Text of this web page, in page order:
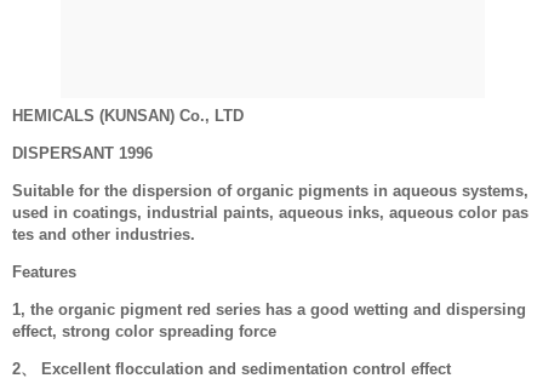
HEMICALS (KUNSAN) Co., LTD
DISPERSANT 1996
Suitable for the dispersion of organic pigments in aqueous systems,
used in coatings, industrial paints, aqueous inks, aqueous color pas
tes and other industries.
Features
1, the organic pigment red series has a good wetting and dispersing
effect, strong color spreading force
2、 Excellent flocculation and sedimentation control effect